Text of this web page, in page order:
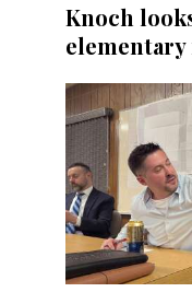
Knoch